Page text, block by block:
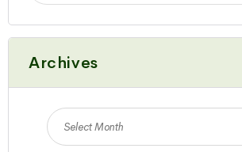
Archives
Select Month